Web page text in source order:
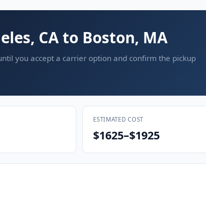
CA to Boston, MA
you accept a carrier option and confirm the pickup
ESTIMATED COST
$1625–$1925